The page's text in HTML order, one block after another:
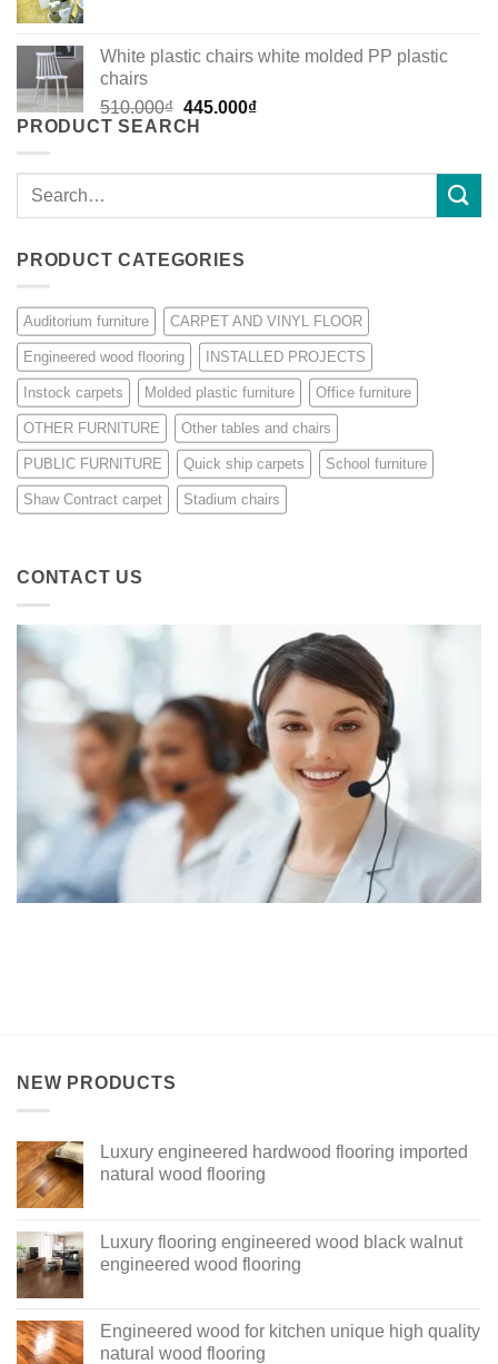
White plastic chairs white molded PP plastic
chairs
510.000₫ Original
price
510.000₫.
445.000₫Current
445.000₫.
PRODUCT SEARCH
Search
PRODUCT CATEGORIES
Auditorium furniture CARPET AND VINYL FLOOR
Engineered wood flooring INSTALLED PROJECTS
Instock carpets Molded plastic furniture Office furniture
OTHER FURNITURE Other tables and chairs
PUBLIC FURNITURE Quick ship carpets School furniture
Shaw Contract carpet Stadium chairs
CONTACT US
NEW PRODUCTS
Luxury engineered hardwood flooring imported
natural wood flooring
Luxury flooring engineered wood black walnut
engineered wood flooring
Engineered wood for kitchen unique high quality
natural wood flooring